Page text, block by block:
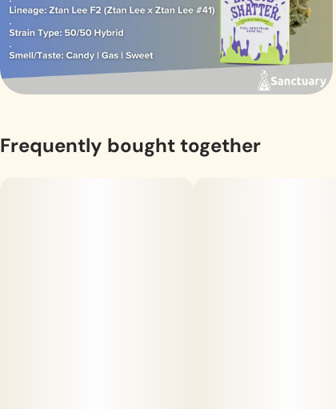
Frequently bought together